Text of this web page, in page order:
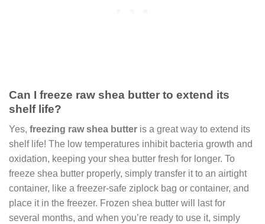
Can I freeze raw shea butter to extend its
shelf life?
Yes, freezing raw shea butter is a great way to extend its
shelf life! The low temperatures inhibit bacteria growth and
oxidation, keeping your shea butter fresh for longer. To
freeze shea butter properly, simply transfer it to an airtight
container, like a freezer-safe ziplock bag or container, and
place it in the freezer. Frozen shea butter will last for
several months, and when you’re ready to use it, simply